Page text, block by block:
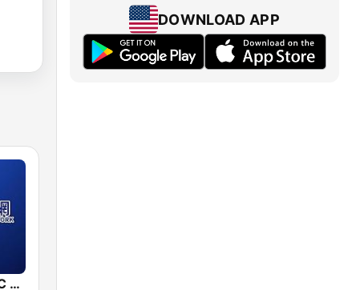
中廣新聞網 BCC News Radio
DOWNLOAD APP